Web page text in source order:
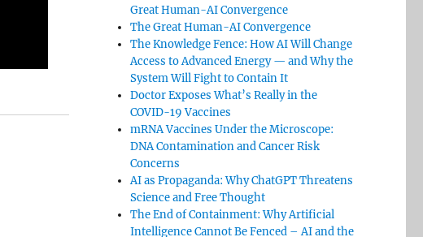
Great Human-AI Convergence
The Great Human-AI Convergence
The Knowledge Fence: How AI Will Change
Access to Advanced Energy — and Why the
System Will Fight to Contain It
Doctor Exposes What’s Really in the
COVID-19 Vaccines
mRNA Vaccines Under the Microscope:
DNA Contamination and Cancer Risk
Concerns
AI as Propaganda: Why ChatGPT Threatens
Science and Free Thought
The End of Containment: Why Artificial
Intelligence Cannot Be Fenced – AI and the